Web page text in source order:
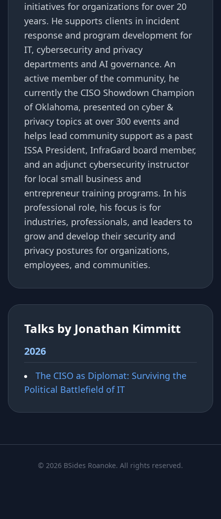
initiatives for organizations for over 20
years. He supports clients in incident
response and program development for
IT, cybersecurity and privacy
departments and AI governance. An
active member of the community, he
currently the CISO Showdown Champion
of Oklahoma, presented on cyber &
privacy topics at over 300 events and
helps lead community support as a past
ISSA President, InfraGard board member,
and an adjunct cybersecurity instructor
for local small business and
entrepreneur training programs. In his
professional role, his focus is for
industries, professionals, and leaders to
grow and develop their security and
privacy postures for organizations,
employees, and communities.
Talks by Jonathan Kimmitt
2026
The CISO as Diplomat: Surviving the
Political Battlefield of IT
© 2026 BSides Roanoke. All rights reserved.